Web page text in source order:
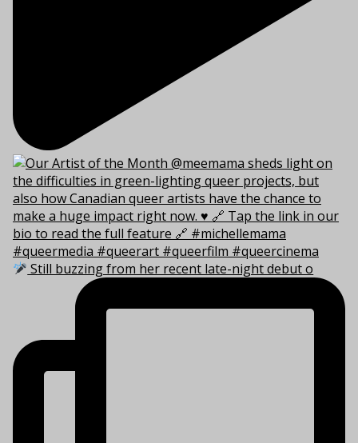
Still buzzing from her recent late-night debut o